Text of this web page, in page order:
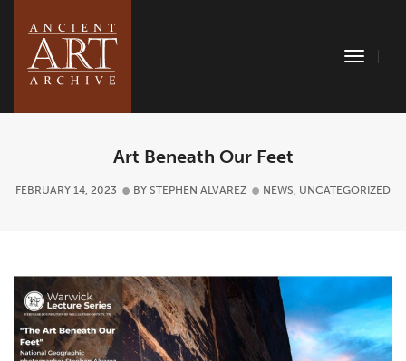
Toggle
Art Beneath Our Feet
FEBRUARY 14, 2023 BY STEPHEN ALVAREZ NEWS, UNCATEGORIZED